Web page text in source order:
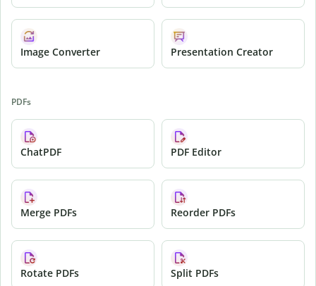
Image Converter Presentation Creator
PDFs
ChatPDF PDF Editor
Merge PDFs Reorder PDFs
Rotate PDFs Split PDFs